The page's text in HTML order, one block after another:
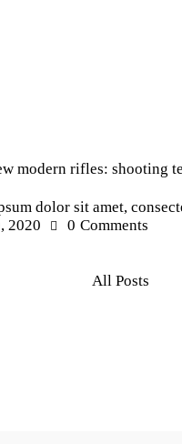
modern rifles: shooting
dolor sit amet,
2020
0 Comments
All Posts